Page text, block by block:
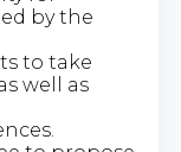
by the
to take
well as